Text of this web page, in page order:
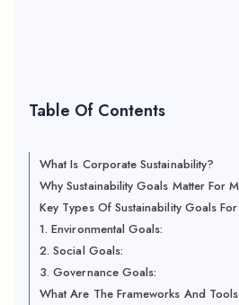
Table Of Contents
What Is Corporate Sustainability?
Why Sustainability Goals Matter For
Key Types Of Sustainability Goals
1. Environmental Goals:
2. Social Goals:
3. Governance Goals:
What Are The Frameworks And